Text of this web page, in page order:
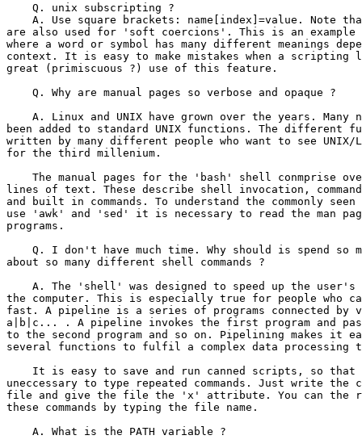
    Q. unix subscripting ?
A. Use square brackets: name[index]=value. Note
are also used for 'soft coercions'. This is an
where a word or symbol has many different meanings
context. It is easy to make mistakes when a scripting
great (primiscuous ?) use of this feature.
    Q. Why are manual pages so verbose and opaque ?
A. Linux and UNIX have grown over the years. Many
been added to standard UNIX functions. The different
written by many different people who want to see UNIX/
for the third millenium.
The manual pages for the 'bash' shell conmprise
lines of text. These describe shell invocation,
and built in commands. To understand the commonly
use 'awk' and 'sed' it is necessary to read the man
programs.
Q. I don't have much time. Why should is spend so
about so many different shell commands ?
A. The 'shell' was designed to speed up the user's
the computer. This is especially true for people who
fast. A pipeline is a series of programs connected by
a|b|c... . A pipeline invokes the first program and
to the second program and so on. Pipelining makes it
several functions to fulfil a complex data processing
It is easy to save and run canned scripts, so that
uneccessary to type repeated commands. Just write the
file and give the file the 'x' attribute. You can the
these commands by typing the file name.
    A. What is the PATH variable ?